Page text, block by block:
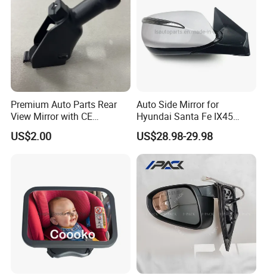
Premium Auto Parts Rear
View Mirror with CE
Certification for Quality
Assurance
US$2.00
Auto Side Mirror for
Hyundai Santa Fe IX45
2013-2015 Electric with
Lamp Rearview Mirror
87610-2W011 87620-
2W011
US$28.98-29.98